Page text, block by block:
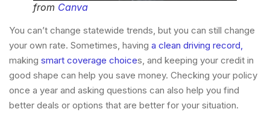
from Canva
You can’t change statewide trends, but you can still change
your own rate. Sometimes, having a clean driving record,
making smart coverage choices, and keeping your credit in
good shape can help you save money. Checking your policy
once a year and asking questions can also help you find
better deals or options that are better for your situation.